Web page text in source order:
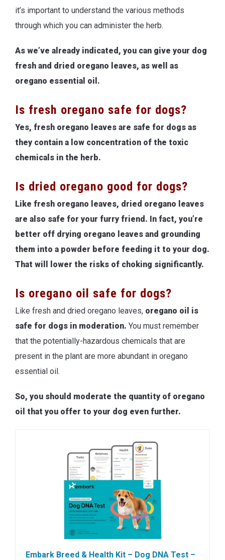
it’s important to understand the various methods
through which you can administer the herb.
As we’ve already indicated, you can give your dog
fresh and dried oregano leaves, as well as
oregano essential oil.
Is fresh oregano safe for dogs?
Yes, fresh oregano leaves are safe for dogs as
they contain a low concentration of the toxic
chemicals in the herb.
Is dried oregano good for dogs?
Like fresh oregano leaves, dried oregano leaves
are also safe for your furry friend. In fact, you’re
better off drying oregano leaves and grounding
them into a powder before feeding it to your dog.
That will lower the risks of choking significantly.
Is oregano oil safe for dogs?
Like fresh and dried oregano leaves, oregano oil is
safe for dogs in moderation. You must remember
that the potentially-hazardous chemicals that are
present in the plant are more abundant in oregano
essential oil.
So, you should moderate the quantity of oregano
oil that you offer to your dog even further.
Embark Breed & Health Kit – Dog DNA Test –